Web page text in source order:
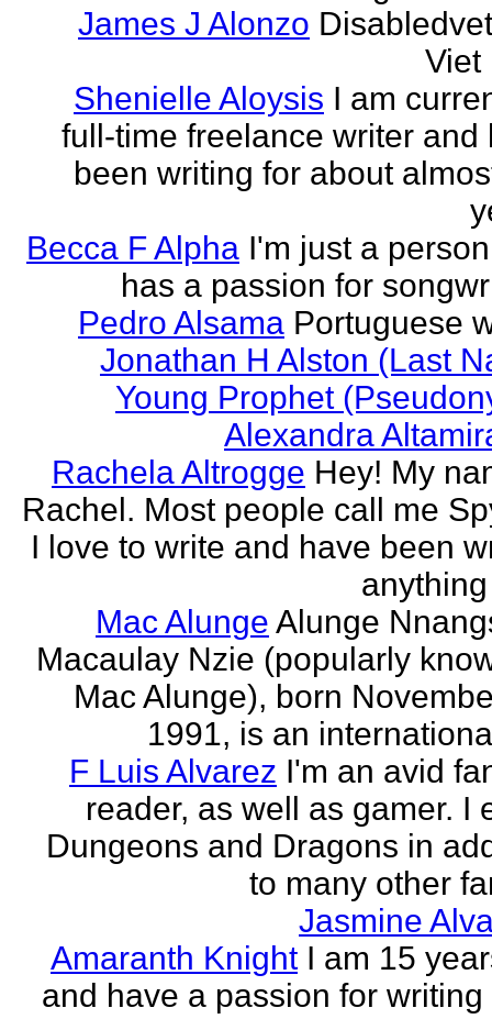
James J Alonzo
Viet
Shenielle Aloysis I am
full-time freelance writer and
been writing for about
Becca F Alpha I'm just a
has a passion for
Pedro Alsama Portuguese
Jonathan H Alston (Last
Young Prophet
Alexandra
Rachela Altrogge Hey! My
Rachel. Most people call me
I love to write and have been
Mac Alunge Alunge
Macaulay Nzie (popularly
Mac Alunge), born
1991, is an
F Luis Alvarez I'm an avid
reader, as well as gamer. I
Dungeons and Dragons in
to many other
Jasmine
Amaranth Knight I am 15
and have a passion for writing